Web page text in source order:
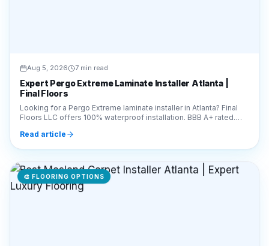
Aug 5, 2026 7 min read
Expert Pergo Extreme Laminate Installer Atlanta |
Final Floors
Looking for a Pergo Extreme laminate installer in Atlanta? Final
Floors LLC offers 100% waterproof installation. BBB A+ rated.
Read article
🎨 FLOORING OPTIONS